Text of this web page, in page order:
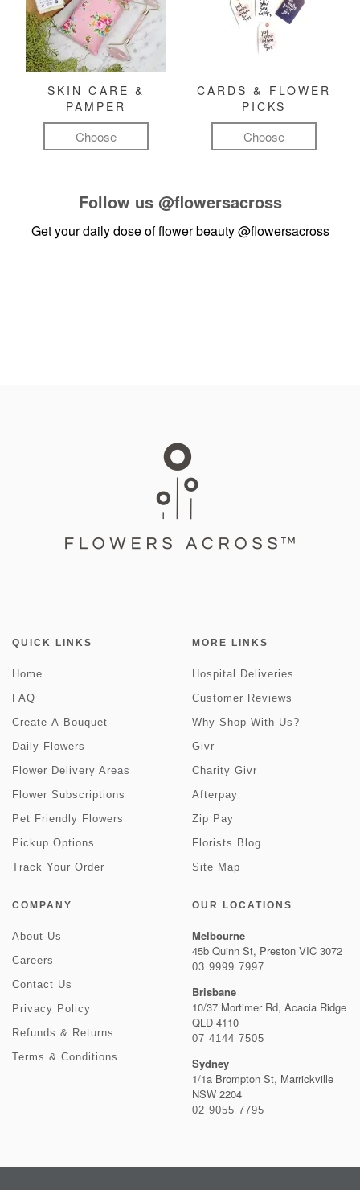
SKIN CARE &
PAMPER
Choose
CARDS & FLOWER
PICKS
Choose
Follow us @flowersacross
Get your daily dose of flower beauty@flowersacross
QUICK LINKS
Home
FAQ
Create-A-Bouquet
Daily Flowers
Flower Delivery Areas
Flower Subscriptions
Pet Friendly Flowers
Pickup Options
Track Your Order
MORE LINKS
Hospital Deliveries
Customer Reviews
Why Shop With Us?
Givr
Charity Givr
Afterpay
Zip Pay
Florists Blog
Site Map
COMPANY
About Us
Careers
Contact Us
Privacy Policy
Refunds & Returns
Terms & Conditions
OUR LOCATIONS
Melbourne
45b Quinn St, Preston VIC 3072
03 9999 7997
Brisbane
10/37 Mortimer Rd, Acacia Ridge
QLD 4110
07 4144 7505
Sydney
1/1a Brompton St, Marrickville
NSW 2204
02 9055 7795